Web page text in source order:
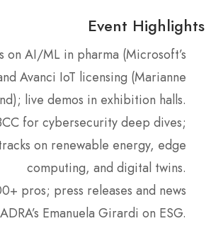
Event Highlights
on AI/ML in pharma (Microsoft’s
Avanci IoT licensing (Marianne
live demos in exhibition halls.
for cybersecurity deep dives;
on renewable energy, edge
computing, and digital twins.
pros; press releases and news
Emanuela Girardi on ESG.